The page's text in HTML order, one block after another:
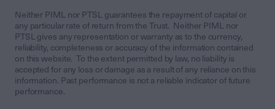
Neither PIML nor PTSL guarantees the repayment of capital or
any particular rate of return from the Trust. Neither PIML nor
PTSL gives any representation or warranty as to the currency,
reliability, completeness or accuracy of the information contained
on this website. To the extent permitted by law, no liability is
accepted for any loss or damage as a result of any reliance on this
information. Past performance is not a reliable indicator of future
performance.